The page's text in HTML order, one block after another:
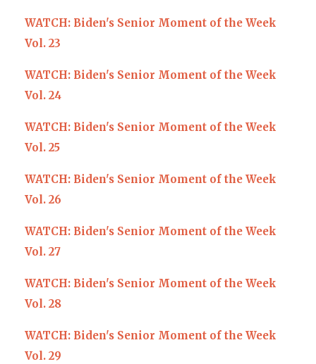
WATCH: Biden's Senior Moment of the Week
Vol. 23
WATCH: Biden's Senior Moment of the Week
Vol. 24
WATCH: Biden's Senior Moment of the Week
Vol. 25
WATCH: Biden's Senior Moment of the Week
Vol. 26
WATCH: Biden's Senior Moment of the Week
Vol. 27
WATCH: Biden's Senior Moment of the Week
Vol. 28
WATCH: Biden's Senior Moment of the Week
Vol. 29